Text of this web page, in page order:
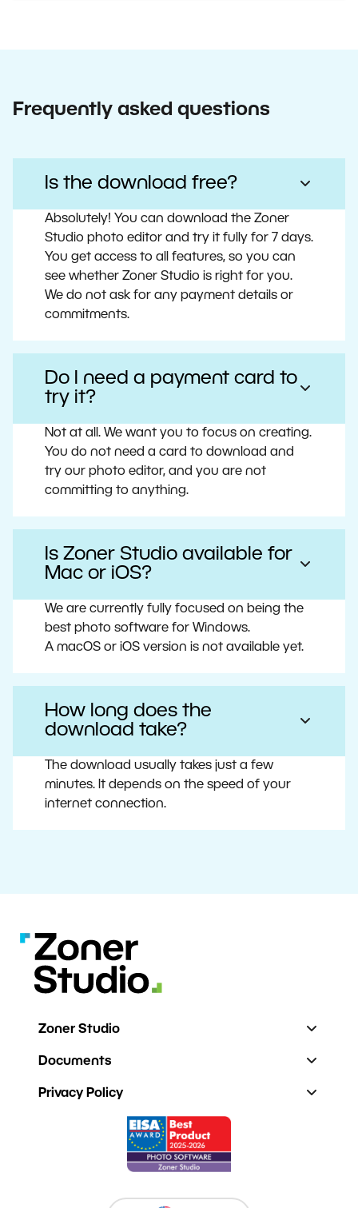
Frequently asked questions
Is the download free?
Absolutely! You can download the Zoner
Studio photo editor and try it fully for 7 days.
You get access to all features, so you can
see whether Zoner Studio is right for you.
We do not ask for any payment details or
commitments.
Do I need a payment card to
try it?
Not at all. We want you to focus on creating.
You do not need a card to download and
try our photo editor, and you are not
committing to anything.
Is Zoner Studio available for
Mac or iOS?
We are currently fully focused on being the
best photo software for Windows.
A macOS or iOS version is not available yet.
How long does the
download take?
The download usually takes just a few
minutes. It depends on the speed of your
internet connection.
Zoner Studio
Documents
Privacy Policy